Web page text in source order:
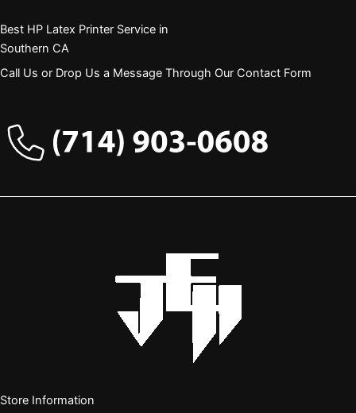
Best HP Latex Printer Service in
Southern CA
Call Us or Drop Us a Message Through Our Contact Form
Store Information